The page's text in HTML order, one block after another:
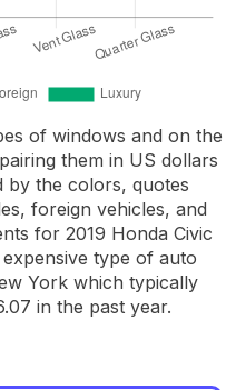
of windows and on the
them in US dollars
by the colors, quotes
foreign vehicles, and
for 2019 Honda Civic
type of auto
York which typically
in the past year.